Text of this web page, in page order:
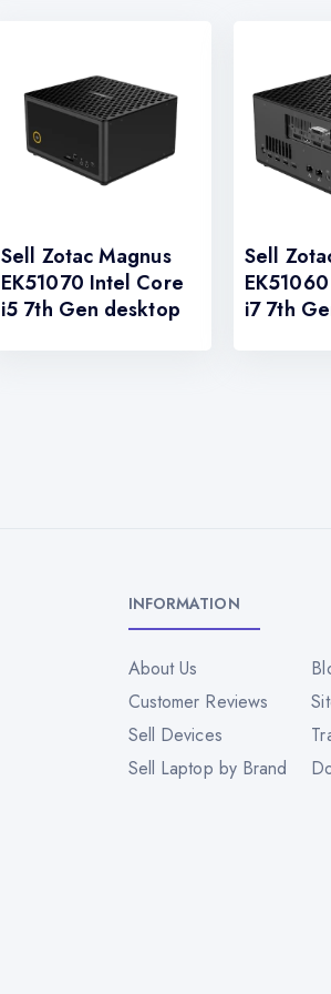
Sell Zotac Magnus
EK51070 Intel Core
i5 7th Gen desktop
Sell
i7 7th
INFORMATION
About Us
Customer Reviews
Sell Devices
Sell Laptop by Brand